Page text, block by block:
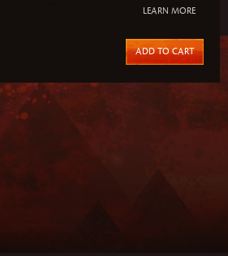
in the game. This set includes
trees), and Mine-r-Tron (gathers all
LEARN MORE
ADD TO CART